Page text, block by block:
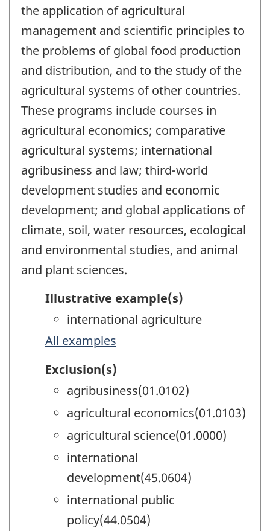
the application of agricultural
management and scientific principles to
the problems of global food production
and distribution, and to the study of the
agricultural systems of other countries.
These programs include courses in
agricultural economics; comparative
agricultural systems; international
agribusiness and law; third-world
development studies and economic
development; and global applications of
climate, soil, water resources, ecological
and environmental studies, and animal
and plant sciences.
Illustrative example(s)
international agriculture
All examples
Exclusion(s)
agribusiness(01.0102)
agricultural economics(01.0103)
agricultural science(01.0000)
international
development(45.0604)
international public
policy(44.0504)